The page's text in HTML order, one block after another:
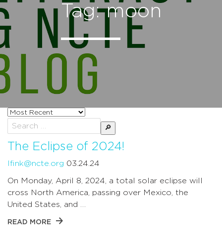
Tag: moon
Sort
posts
by
Search
for:
The Eclipse of 2024!
lfink@ncte.org 03.24.24
On Monday, April 8, 2024, a total solar eclipse will
cross North America, passing over Mexico, the
United States, and …
READ MORE